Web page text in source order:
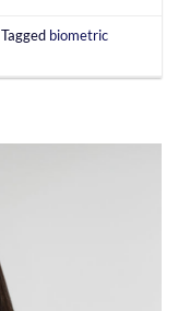
Tagged biometric